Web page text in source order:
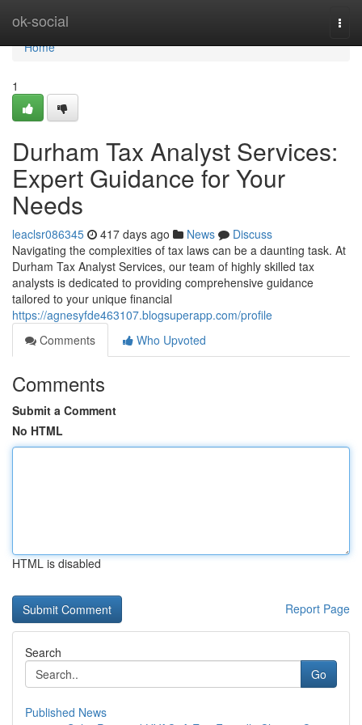
ok-social
Home
Home
1
Durham Tax Analyst Services:
Expert Guidance for Your
Needs
leaclsr086345 417 days ago News
Discuss
Navigating the complexities of tax laws can be a daunting task. At
Durham Tax Analyst Services, our team of highly skilled tax
analysts is dedicated to providing comprehensive guidance
tailored to your unique financial
https://agnesyfde463107.blogsuperapp.com/profile
Comments
Who Upvoted
Comments
Submit a Comment
No HTML
HTML is disabled
Report Page
Search
Go
Published News